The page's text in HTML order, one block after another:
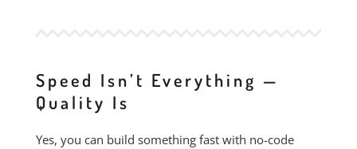
Speed Isn’t Everything —
Quality Is
Yes, you can build something fast with no-code